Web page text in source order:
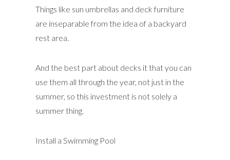
Things like sun umbrellas and deck furniture
are inseparable from the idea of a backyard
rest area.
And the best part about decks it that you can
use them all through the year, not just in the
summer, so this investment is not solely a
summer thing.
Install a Swimming Pool